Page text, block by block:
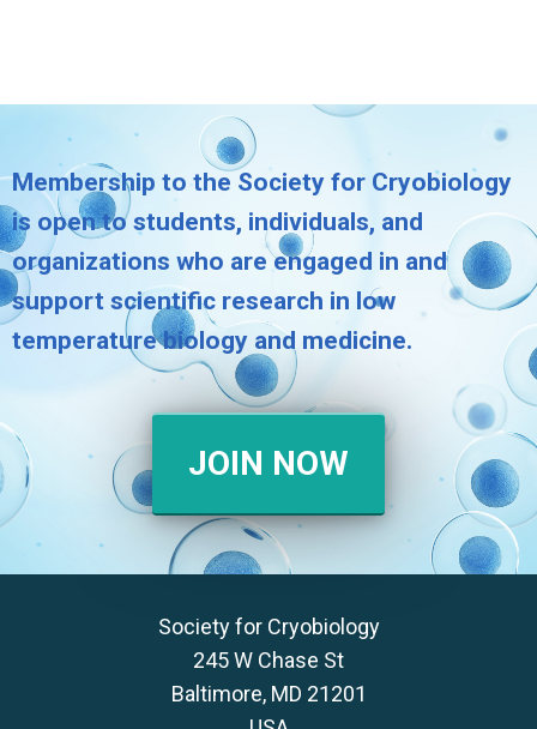
Membership to the Society for Cryobiology
is open to students, individuals, and
organizations who are engaged in and
support scientific research in low
temperature biology and medicine.
JOIN NOW
Society for Cryobiology
245 W Chase St
Baltimore, MD 21201